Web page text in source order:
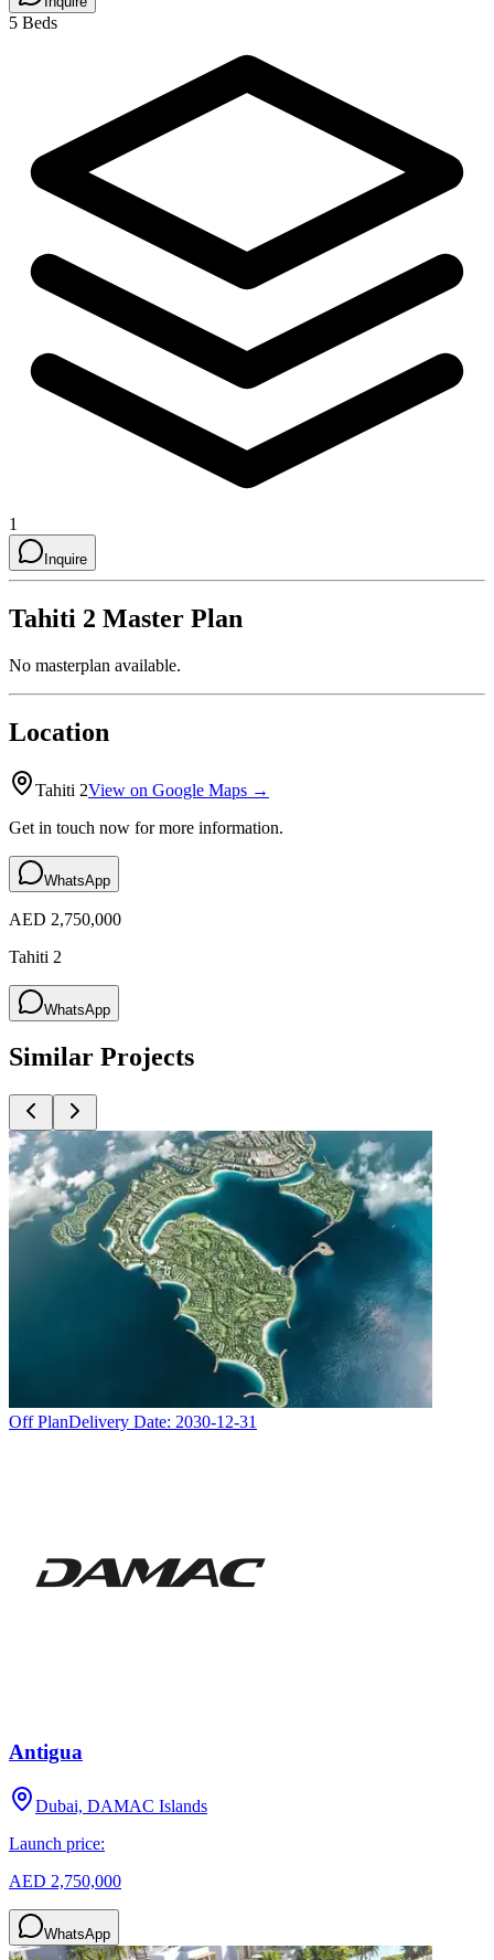
5 Beds
1
Inquire
Tahiti 2 Master Plan
No masterplan available.
Location
Tahiti 2View on Google Maps →
Get in touch now for more information.
WhatsApp
AED 2,750,000
Tahiti 2
WhatsApp
Similar Projects
Off PlanDelivery Date: 2030-12-31
Antigua
Dubai, DAMAC Islands
Launch price:
AED 2,750,000
WhatsApp